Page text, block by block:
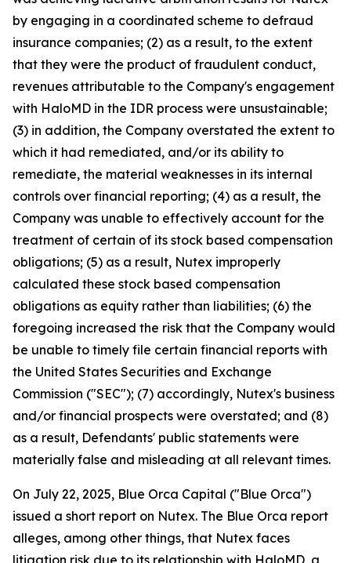
by engaging in a coordinated scheme to defraud
insurance companies; (2) as a result, to the extent
that they were the product of fraudulent conduct,
revenues attributable to the Company's engagement
with HaloMD in the IDR process were unsustainable;
(3) in addition, the Company overstated the extent to
which it had remediated, and/or its ability to
remediate, the material weaknesses in its internal
controls over financial reporting; (4) as a result, the
Company was unable to effectively account for the
treatment of certain of its stock based compensation
obligations; (5) as a result, Nutex improperly
calculated these stock based compensation
obligations as equity rather than liabilities; (6) the
foregoing increased the risk that the Company would
be unable to timely file certain financial reports with
the United States Securities and Exchange
Commission ("SEC"); (7) accordingly, Nutex's business
and/or financial prospects were overstated; and (8)
as a result, Defendants' public statements were
materially false and misleading at all relevant times.
On July 22, 2025, Blue Orca Capital ("Blue Orca")
issued a short report on Nutex. The Blue Orca report
alleges, among other things, that Nutex faces